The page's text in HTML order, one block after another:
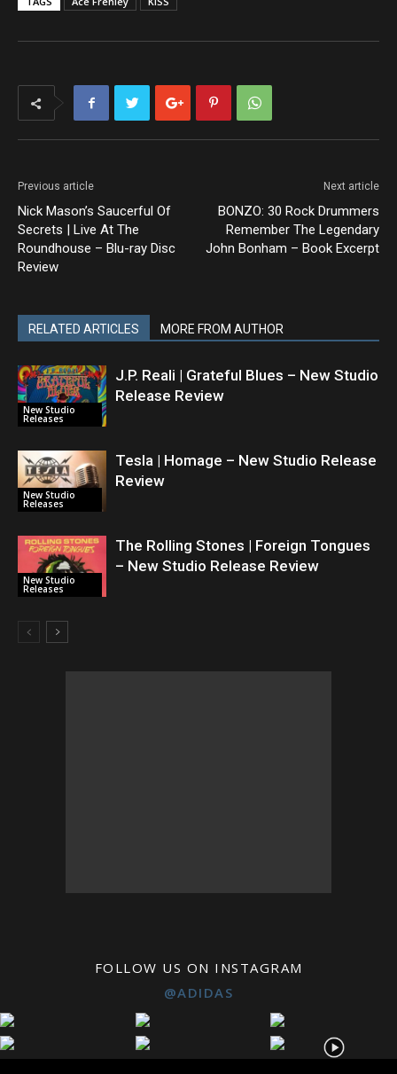
Previous article
Nick Mason’s Saucerful Of
Secrets | Live At The
Roundhouse – Blu-ray Disc
Review
Next article
BONZO: 30 Rock Drummers
Remember The Legendary
John Bonham – Book Excerpt
RELATED ARTICLES MORE FROM AUTHOR
New Studio
Releases
J.P. Reali | Grateful Blues – New Studio
Release Review
New Studio
Releases
Tesla | Homage – New Studio Release
Review
New Studio
Releases
The Rolling Stones | Foreign Tongues
– New Studio Release Review
FOLLOW US ON INSTAGRAM
@ADIDAS